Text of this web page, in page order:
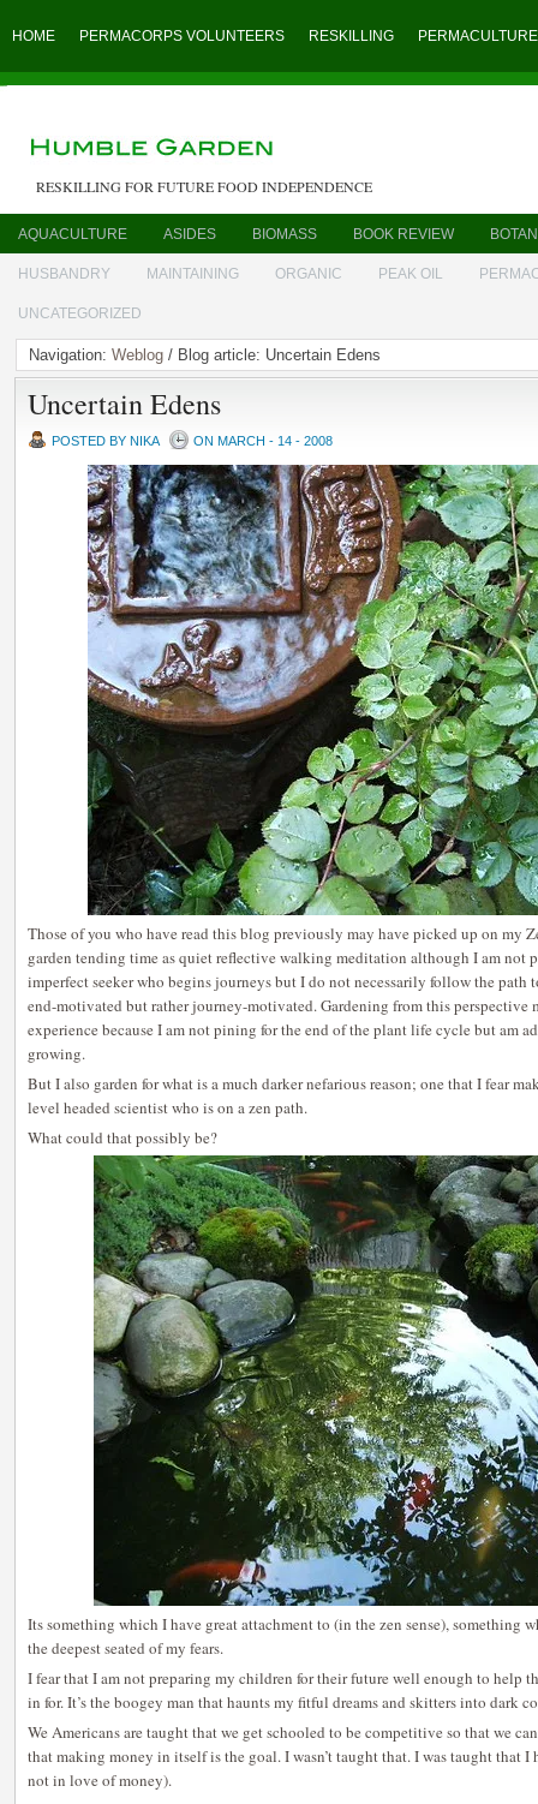
HOME PERMACORPS VOLUNTEERS RESKILLING PERMACULTURE
RESKILLING FOR FUTURE FOOD INDEPENDENCE
AQUACULTURE ASIDES BIOMASS BOOK REVIEW
HUSBANDRY MAINTAINING ORGANIC PEAK OIL
UNCATEGORIZED
Navigation: Weblog / Blog article: Uncertain Edens
Uncertain Edens
POSTED BY NIKA ON MARCH - 14 - 2008
Those of you who have read this blog previously may have picked up on my
garden tending time as quiet reflective walking meditation although I am not
imperfect seeker who begins journeys but I do not necessarily follow the path
end-motivated but rather journey-motivated. Gardening from this perspective
experience because I am not pining for the end of the plant life cycle but am
growing.
But I also garden for what is a much darker nefarious reason; one that I fear
level headed scientist who is on a zen path.
What could that possibly be?
Its something which I have great attachment to (in the zen sense), something
the deepest seated of my fears.
I fear that I am not preparing my children for their future well enough to help
in for. It’s the boogey man that haunts my fitful dreams and skitters into dark
We Americans are taught that we get schooled to be competitive so that we
that making money in itself is the goal. I wasn’t taught that. I was taught that
not in love of money).